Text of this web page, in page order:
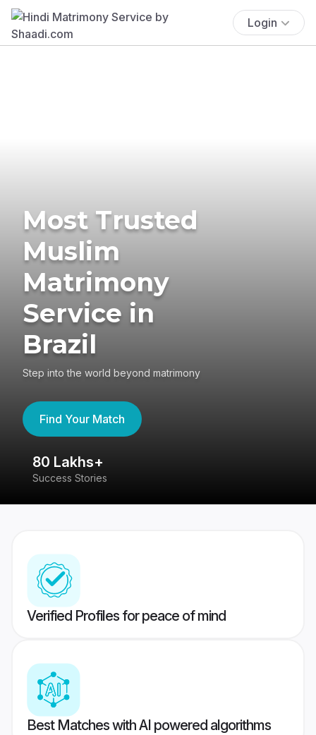
Login
Most Trusted
Muslim
Matrimony
Service in
Brazil
Step into the world beyond matrimony
Find Your Match
80 Lakhs+
Success Stories
Verified Profiles for peace of mind
Best Matches with AI powered algorithms